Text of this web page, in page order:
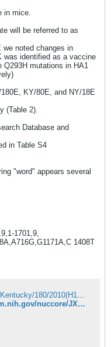
in mice.
will be referred to as
we noted changes in
was identified as a vaccine
Q293H mutations in HA1
KY/80E, and NY/18E
(Table 2).
Database and
in Table S4
"word" appears several
1701,9,
1408T
Influenza A virus (A/Kentucky/180/2010(H1N1)) segment 1 polymerase PB2 - Nucleotide - NCBI
http://www.ncbi.nlm.nih.gov/nuccore/JX875029